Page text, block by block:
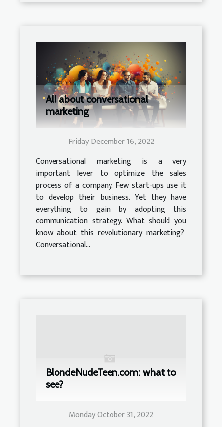
All about conversational
marketing
Friday December 16, 2022
Conversational marketing is a very
important lever to optimize the sales
process of a company. Few start-ups use it
to develop their business. Yet they have
everything to gain by adopting this
communication strategy. What should you
know about this revolutionary marketing?
Conversational...
BlondeNudeTeen.com: what to
see?
Monday October 31, 2022